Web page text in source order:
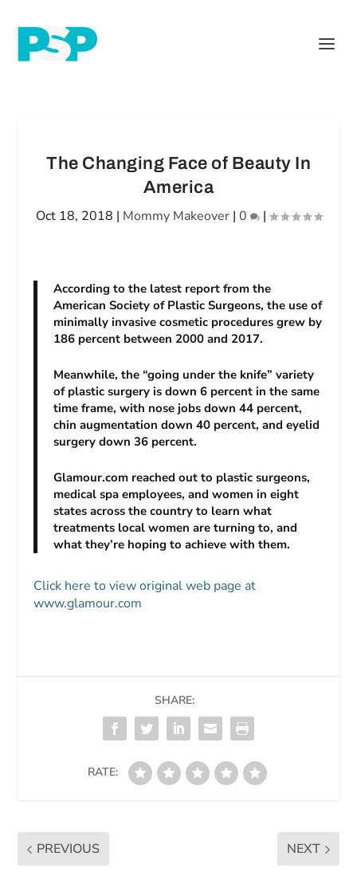
The Changing Face of Beauty In
America
Oct 18, 2018 | Mommy Makeover| 0 |
According to the latest report from the
American Society of Plastic Surgeons, the use of
minimally invasive cosmetic procedures grew by
186 percent between 2000 and 2017.
Meanwhile, the “going under the knife” variety
of plastic surgery is down 6 percent in the same
time frame, with nose jobs down 44 percent,
chin augmentation down 40 percent, and eyelid
surgery down 36 percent.
Glamour.com reached out to plastic surgeons,
medical spa employees, and women in eight
states across the country to learn what
treatments local women are turning to, and
what they’re hoping to achieve with them.
Click here to view original web page at
www.glamour.com
SHARE:
RATE:
PREVIOUS NEXT